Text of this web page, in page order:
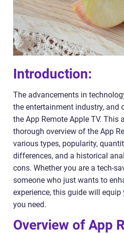
Introduction:
The advancements in
the entertainment industry, and
the App Remote Apple TV. This
thorough overview of the App
various types, popularity,
differences, and a historical
cons. Whether you are a tech-
someone who just wants to
experience, this guide will
you need.
Overview of App